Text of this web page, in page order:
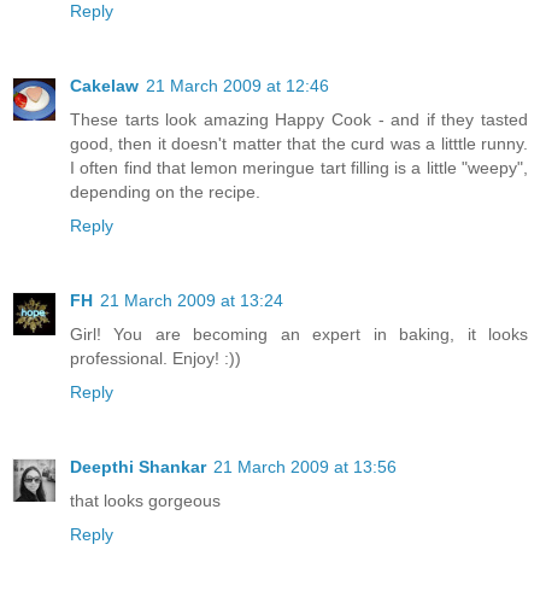
Reply
Cakelaw 21 March 2009 at 12:46
These tarts look amazing Happy Cook - and if they tasted
good, then it doesn't matter that the curd was a litttle runny.
I often find that lemon meringue tart filling is a little "weepy",
depending on the recipe.
Reply
FH 21 March 2009 at 13:24
Girl! You are becoming an expert in baking, it looks
professional. Enjoy! :))
Reply
Deepthi Shankar 21 March 2009 at 13:56
that looks gorgeous
Reply